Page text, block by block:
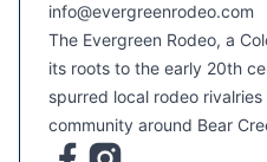
info@evergreenrodeo.com
The Evergreen Rodeo, a
its roots to the early 20th
spurred local rodeo
community around Bear